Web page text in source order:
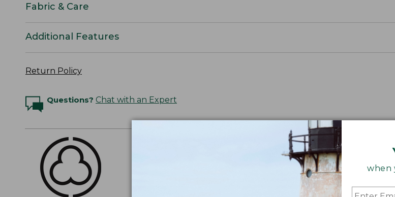
when
Fabric & Care
Additional Features
Return Policy
Questions? Chat with an Expert
THE FINEST COTTON ON EARTH
American-grown Supima cotton is silky smooth and twice as
everyday cotton. It's exceptionally durable, luxuriously soft